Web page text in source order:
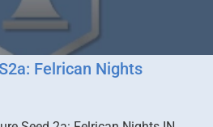
Felrican Nights